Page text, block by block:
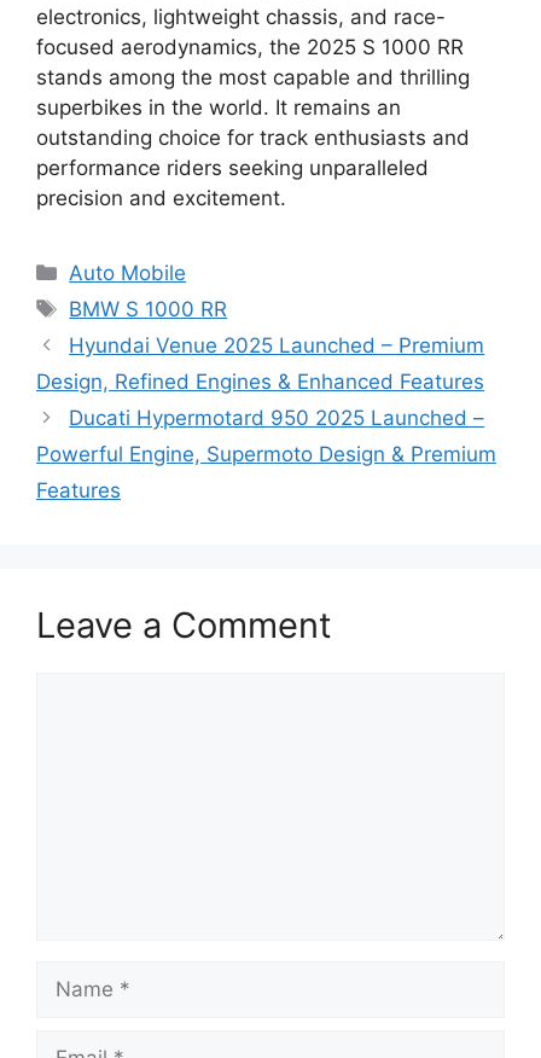
electronics, lightweight chassis, and race-
focused aerodynamics, the 2025 S 1000 RR
stands among the most capable and thrilling
superbikes in the world. It remains an
outstanding choice for track enthusiasts and
performance riders seeking unparalleled
precision and excitement.
Categories
Auto Mobile
Tags
BMW S 1000 RR
Hyundai Venue 2025 Launched – Premium
Design, Refined Engines & Enhanced Features
Ducati Hypermotard 950 2025 Launched –
Powerful Engine, Supermoto Design & Premium
Features
Leave a Comment